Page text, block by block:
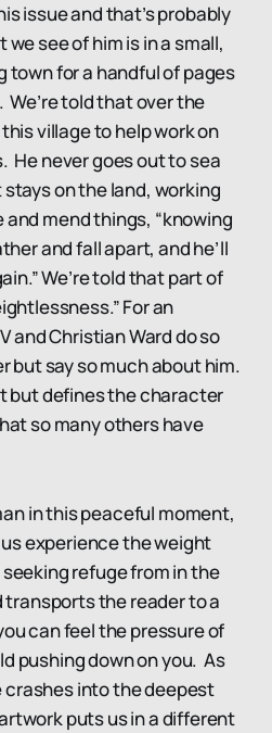
issue and that’s probably
see of him is in a small,
town for a handful of pages
told that over the
village to help work on
He never goes out to sea
on the land, working
mend things, “knowing
and fall apart, and he’ll
We’re told that part of
For an
and Christian Ward do so
but say so much about him.
but defines the character
so many others have
in this peaceful moment,
us experience the weight
refuge from in the
the reader to a
can feel the pressure of
pushing down on you. As
into the deepest
puts us in a different